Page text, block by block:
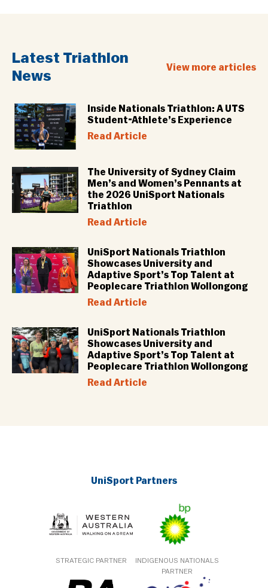
Latest Triathlon
News
View more articles
Inside Nationals Triathlon: A UTS
Student-Athlete’s Experience
Read Article
The University of Sydney Claim
Men’s and Women’s Pennants at
the 2026 UniSport Nationals
Triathlon
Read Article
UniSport Nationals Triathlon
Showcases University and
Adaptive Sport’s Top Talent at
Peoplecare Triathlon Wollongong
Read Article
UniSport Nationals Triathlon
Showcases University and
Adaptive Sport’s Top Talent at
Peoplecare Triathlon Wollongong
Read Article
UniSport Partners
STRATEGIC PARTNER
INDIGENOUS NATIONALS
PARTNER